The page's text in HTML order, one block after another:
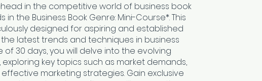
in the competitive world of business book
the Business Book Genre: Mini-Course*. This
designed for aspiring and established
latest trends and techniques in business
30 days, you will delve into the evolving
key topics such as market demands,
marketing strategies. Gain exclusive